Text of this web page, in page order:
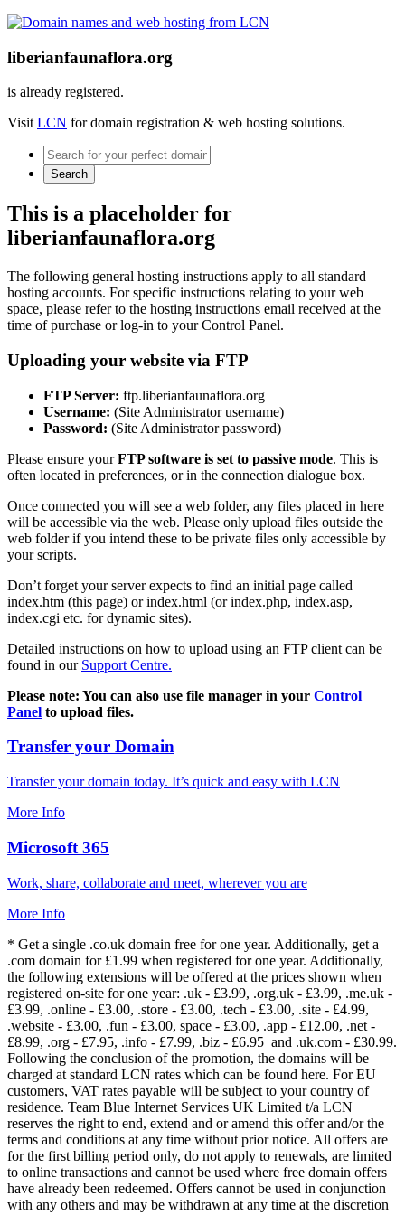
liberianfaunaflora.org
is already registered.
VisitLCN for domain registration & web hosting solutions.
Search
This is a placeholder for
liberianfaunaflora.org
The following general hosting instructions apply to all standard
hosting accounts. For specific instructions relating to your web
space, please refer to the hosting instructions email received at the
time of purchase or log-in to your Control Panel.
Uploading your website via FTP
FTP Server: ftp.liberianfaunaflora.org
Username: (Site Administrator username)
Password: (Site Administrator password)
Please ensure yourFTP software is set to passive mode. This is
often located in preferences, or in the connection dialogue box.
Once connected you will see a web folder, any files placed in here
will be accessible via the web. Please only upload files outside the
web folder if you intend these to be private files only accessible by
your scripts.
Don’t forget your server expects to find an initial page called
index.htm (this page) or index.html (or index.php, index.asp,
index.cgi etc. for dynamic sites).
Detailed instructions on how to upload using an FTP client can be
found in our Support Centre.
Please note: You can also use file manager in your Control
Panel to upload files.
Transfer your Domain
Transfer your domain today. It’s quick and easy with LCN
More Info
Microsoft 365
Work, share, collaborate and meet, wherever you are
More Info
* Get a single .co.uk domain free for one year. Additionally, get a
.com domain for £1.99 when registered for one year. Additionally,
the following extensions will be offered at the prices shown when
registered on-site for one year: .uk - £3.99, .org.uk - £3.99, .me.uk -
£3.99, .online - £3.00, .store - £3.00, .tech - £3.00, .site - £4.99,
.website - £3.00, .fun - £3.00, space - £3.00, .app - £12.00, .net -
£8.99, .org - £7.95, .info - £7.99, .biz - £6.95 and .uk.com - £30.99.
Following the conclusion of the promotion, the domains will be
charged at standard LCN rates which can be found here. For EU
customers, VAT rates payable will be subject to your country of
residence. Team Blue Internet Services UK Limited t/a LCN
reserves the right to end, extend and or amend this offer and/or the
terms and conditions at any time without prior notice. All offers are
for the first billing period only, do not apply to renewals, are limited
to online transactions and cannot be used where free domain offers
have already been redeemed. Offers cannot be used in conjunction
with any others and may be withdrawn at any time at the discretion